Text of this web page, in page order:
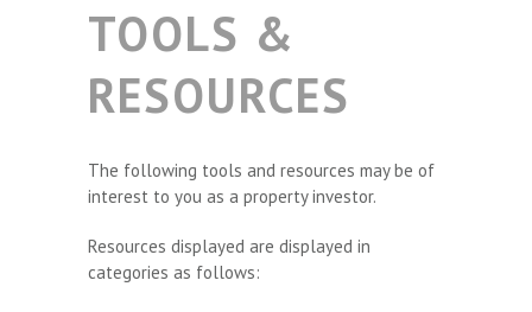
TOOLS &
RESOURCES
The following tools and resources may be of
interest to you as a property investor.
Resources displayed are displayed in
categories as follows: